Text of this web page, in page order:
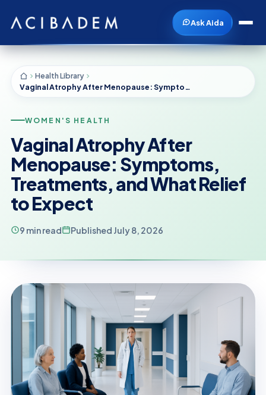
Ask Aida
Health Library
Vaginal Atrophy After Menopause: Symptoms, Treatments, and What Relief to Expect
WOMEN'S HEALTH
Vaginal Atrophy After
Menopause: Symptoms,
Treatments, and What Relief
to Expect
9 min read Published July 8, 2026